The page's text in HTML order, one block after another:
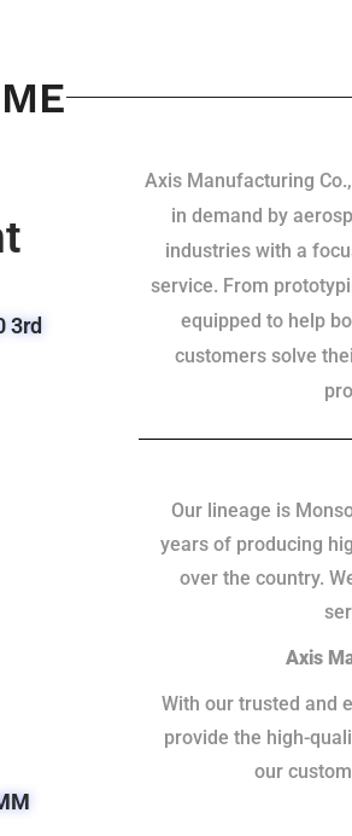
3rd
Axis Manufacturing
in demand by
industries with a
service. From
equipped to help
customers solve
Our lineage is
years of producing
over the country.
Axis
With our trusted and
provide the high-
our